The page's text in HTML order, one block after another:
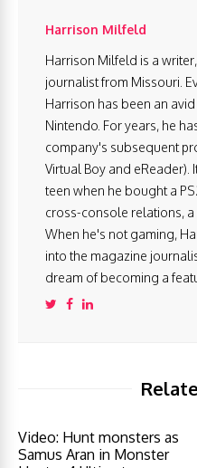
Harrison Milfeld
Harrison Milfeld is a
journalist from Missouri.
Harrison has been an
Nintendo. For years, he
company's subsequent
Virtual Boy and eReader).
teen when he bought a
cross-console relations,
When he's not gaming,
into the magazine
dream of becoming a
Video: Hunt monsters as
Samus Aran in Monster